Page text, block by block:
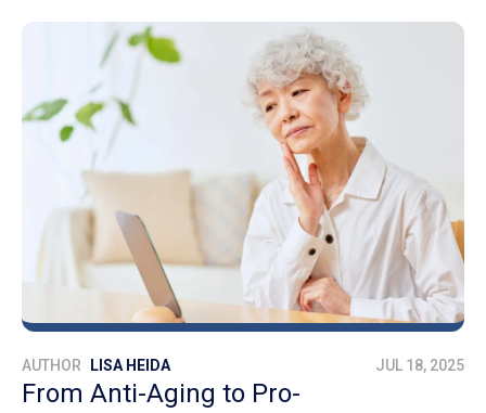
AUTHOR LISA HEIDA JUL 18, 2025
From Anti-Aging to Pro-